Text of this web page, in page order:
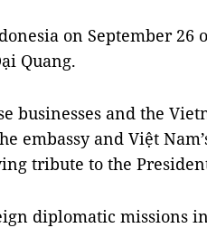
on September 26
Quang.
businesses and the
embassy and Việt
tribute to the
diplomatic missions